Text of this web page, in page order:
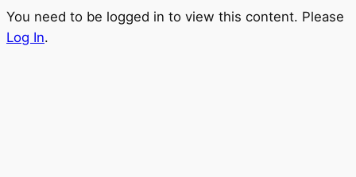
You need to be logged in to view this content. Please
Log In.